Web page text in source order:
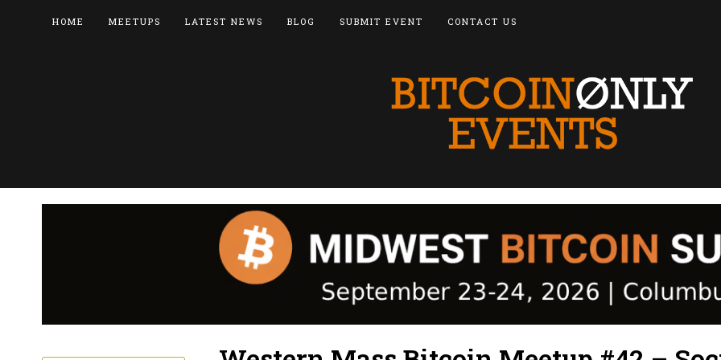
HOME MEETUPS LATEST NEWS BLOG SUBMIT EVENT CONTACT US